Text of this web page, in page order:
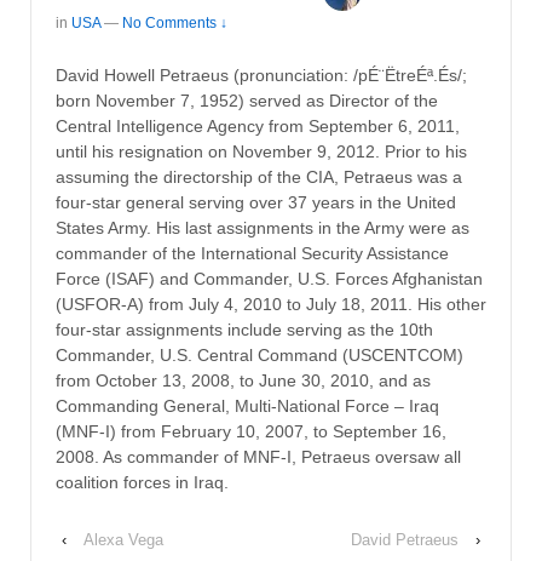
in USA — No Comments ↓
David Howell Petraeus (pronunciation: /pÉ¨ËtreÉª.És/;
born November 7, 1952) served as Director of the
Central Intelligence Agency from September 6, 2011,
until his resignation on November 9, 2012. Prior to his
assuming the directorship of the CIA, Petraeus was a
four-star general serving over 37 years in the United
States Army. His last assignments in the Army were as
commander of the International Security Assistance
Force (ISAF) and Commander, U.S. Forces Afghanistan
(USFOR-A) from July 4, 2010 to July 18, 2011. His other
four-star assignments include serving as the 10th
Commander, U.S. Central Command (USCENTCOM)
from October 13, 2008, to June 30, 2010, and as
Commanding General, Multi-National Force – Iraq
(MNF-I) from February 10, 2007, to September 16,
2008. As commander of MNF-I, Petraeus oversaw all
coalition forces in Iraq.
‹ Alexa Vega David Petraeus ›